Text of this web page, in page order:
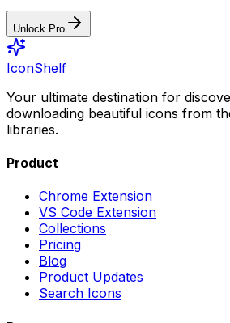
Unlock Pro
IconShelf
Your ultimate destination for
downloading beautiful icons from
libraries.
Product
Chrome Extension
VS Code Extension
Collections
Pricing
Blog
Product Updates
Search Icons